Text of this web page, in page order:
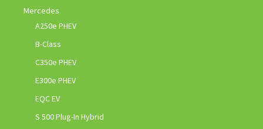
Mercedes
A250e PHEV
B-Class
C350e PHEV
E300e PHEV
EQC EV
S 500 Plug-In Hybrid